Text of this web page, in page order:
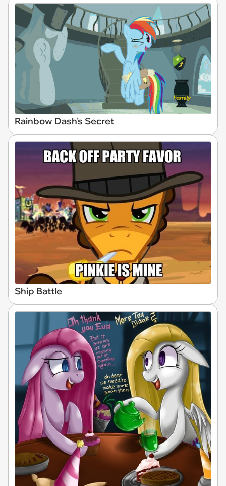
Rainbow Dash's Secret
Ship Battle